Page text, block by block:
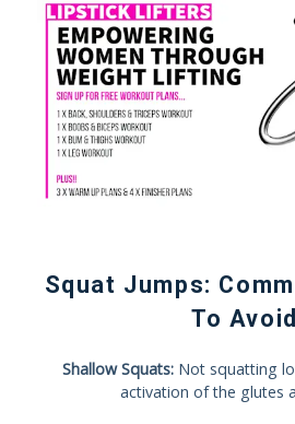
Squat Jumps:
To Avoid
Shallow Squats:Not squatting
activation of the glutes